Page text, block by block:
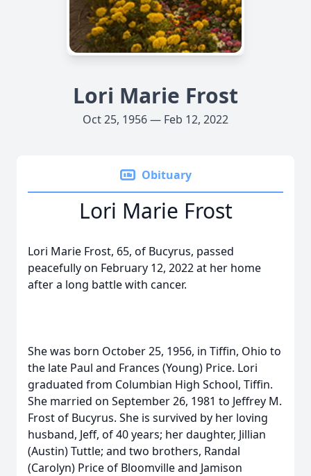
Lori Marie Frost
Oct 25, 1956 — Feb 12, 2022
Obituary
Lori Marie Frost
Lori Marie Frost, 65, of Bucyrus, passed
peacefully on February 12, 2022 at her home
after a long battle with cancer.
She was born October 25, 1956, in Tiffin, Ohio to
the late Paul and Frances (Young) Price. Lori
graduated from Columbian High School, Tiffin.
She married on September 26, 1981 to Jeffrey M.
Frost of Bucyrus. She is survived by her loving
husband, Jeff, of 40 years; her daughter, Jillian
(Austin) Tuttle; and two brothers, Randal
(Carolyn) Price of Bloomville and Jamison